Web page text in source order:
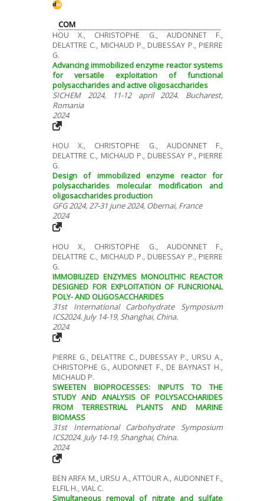
COM
HOU X., CHRISTOPHE G., AUDONNET F.,
DELATTRE C., MICHAUD P., DUBESSAY P., PIERRE
G.
Advancing immobilized enzyme reactor systems
for versatile exploitation of functional
polysaccharides and active oligosaccharides
SICHEM 2024, 11-12 april 2024. Bucharest,
Romania
2024
HOU X., CHRISTOPHE G., AUDONNET F.,
DELATTRE C., MICHAUD P., DUBESSAY P., PIERRE
G.
Design of immobilized enzyme reactor for
polysaccharides molecular modification and
oligosaccharides production
GFG 2024, 27-31 june 2024, Obernai, France
2024
HOU X., CHRISTOPHE G., AUDONNET F.,
DELATTRE C., MICHAUD P., DUBESSAY P., PIERRE
G.
IMMOBILIZED ENZYMES MONOLITHIC REACTOR
DESIGNED FOR EXPLOITATION OF FUNCRIONAL
POLY- AND OLIGOSACCHARIDES
31st International Carbohydrate Symposium
ICS2024. July 14-19, Shanghai, China.
2024
PIERRE G., DELATTRE C., DUBESSAY P., URSU A.,
CHRISTOPHE G., AUDONNET F., DE BAYNAST H.,
MICHAUD P.
SWEETEN BIOPROCESSES: INPUTS TO THE
STUDY AND ANALYSIS OF POLYSACCHARIDES
FROM TERRESTRIAL PLANTS AND MARINE
BIOMASS
31st International Carbohydrate Symposium
ICS2024. July 14-19, Shanghai, China.
2024
BEN ARFA M., URSU A., ATTOUR A., AUDONNET F.,
ELFIL H., VIAL C.
Simultaneous removal of nitrate and sulfate